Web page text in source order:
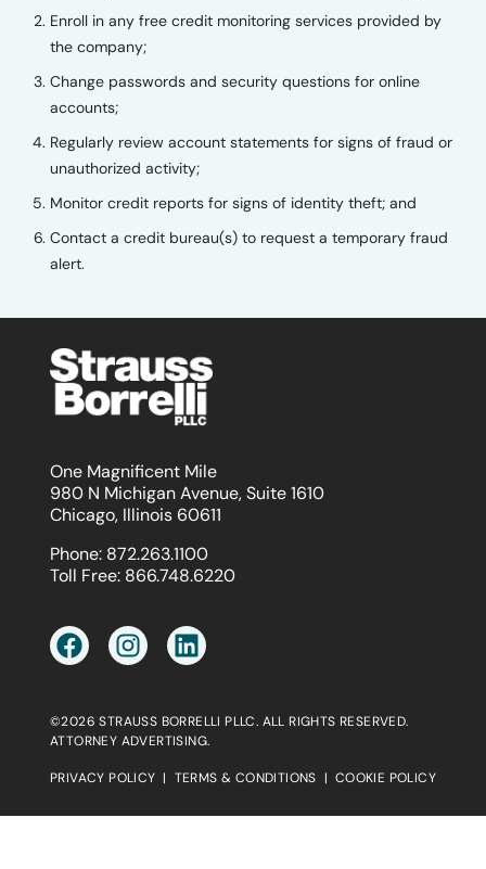
Enroll in any free credit monitoring services provided by
the company;
Change passwords and security questions for online
accounts;
Regularly review account statements for signs of fraud or
unauthorized activity;
Monitor credit reports for signs of identity theft; and
Contact a credit bureau(s) to request a temporary fraud
alert.
One Magnificent Mile
980 N Michigan Avenue, Suite 1610
Chicago, Illinois 60611
Phone: 872.263.1100
Toll Free: 866.748.6220
©2026 STRAUSS BORRELLI PLLC. ALL RIGHTS RESERVED.
ATTORNEY ADVERTISING.
PRIVACY POLICY | TERMS & CONDITIONS | COOKIE POLICY